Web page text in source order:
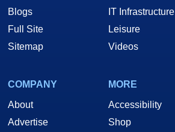
Blogs
Full Site
Sitemap
IT Infrastructure
Leisure
Videos
COMPANY
About
Advertise
MORE
Accessibility
Shop